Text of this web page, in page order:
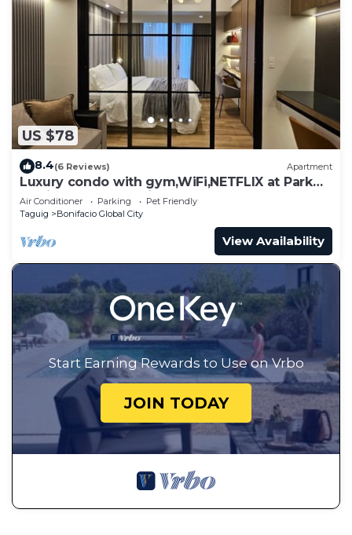
US $78
8.4(6 Reviews) Apartment
Luxury condo with gym,WiFi,NETFLIX at Park
Mckinley West, Venice, SM Aura BGC
Air Conditioner Parking
Pet Friendly
Taguig
Bonifacio Global City
View Availability
Start Earning Rewards to Use on Vrbo
JOIN TODAY